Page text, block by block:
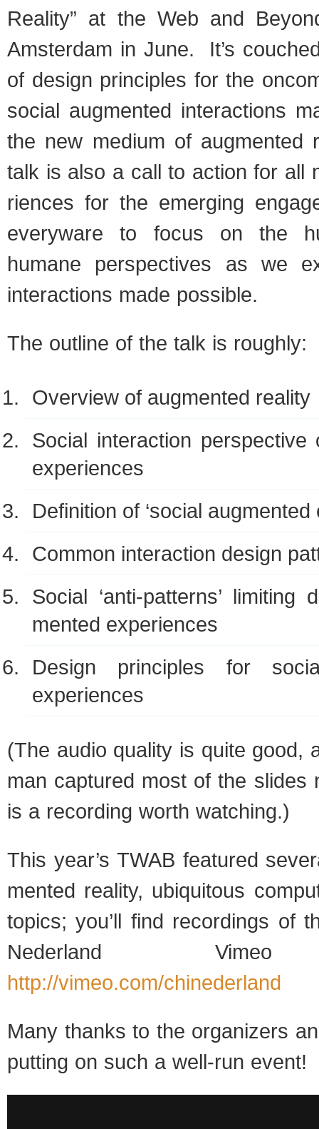
Real­ity” at the Web and
Ams­ter­dam in June. It’s
of design prin­ci­ples for the
social aug­mented inter­ac­tions
the new medium of
talk is also a call to action for all
ri­ences for the emerg­ing
every­ware to focus on the
humane per­spec­tives as we
inter­ac­tions made possible.
The out­line of the talk is roughly:
Overview of aug­mented reality
Social inter­ac­tion per­spec­tive
experiences
Def­i­n­i­tion of ‘social aug­mented
Com­mon inter­ac­tion design
Social ‘anti-patterns’
mented experiences
Design prin­ci­ples for
experiences
(The audio qual­ity is quite good,
man cap­tured most of the
is a record­ing worth watching.)
This year’s TWAB fea­tured
mented real­ity, ubiq­ui­tous
top­ics; you’ll find record­ings of
Ned­er­land Vimeo
http://vimeo.com/chinederland
Many thanks to the orga­niz­ers
putting on such a well-run event!